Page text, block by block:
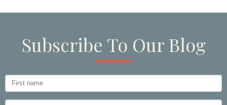
Subscribe To Our Blog